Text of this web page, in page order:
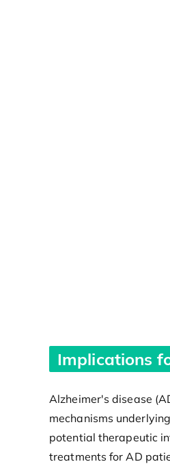
Implications
Alzheimer's disease
mechanisms
potential therapeutic
treatments for AD